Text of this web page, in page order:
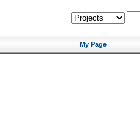
My Page